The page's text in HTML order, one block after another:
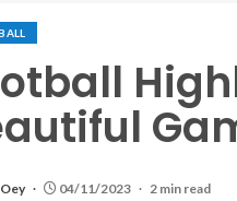
04/11/2023 2 min read